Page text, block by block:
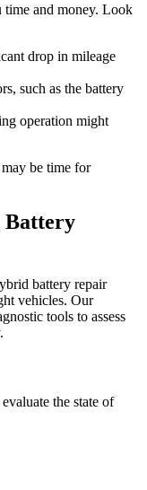
time and money. Look
drop in mileage
such as the battery
operation might
be time for
Battery
battery repair
vehicles. Our
tools to assess
the state of